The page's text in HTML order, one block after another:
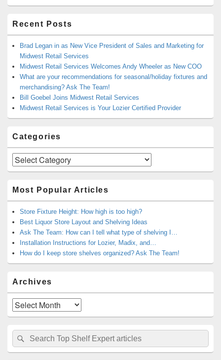
Recent Posts
Brad Legan in as New Vice President of Sales and Marketing for
Midwest Retail Services
Midwest Retail Services Welcomes Andy Wheeler as New COO
What are your recommendations for seasonal/holiday fixtures and
merchandising? Ask The Team!
Bill Goebel Joins Midwest Retail Services
Midwest Retail Services is Your Lozier Certified Provider
Categories
Categories
Most Popular Articles
Store Fixture Height: How high is too high?
Best Liquor Store Layout and Shelving Ideas
Ask The Team: How can I tell what type of shelving I…
Installation Instructions for Lozier, Madix, and…
How do I keep store shelves organized? Ask The Team!
Archives
Archives
Search
for:
Search